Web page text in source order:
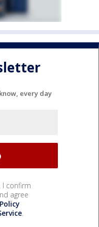
every day
I confirm
agree
.